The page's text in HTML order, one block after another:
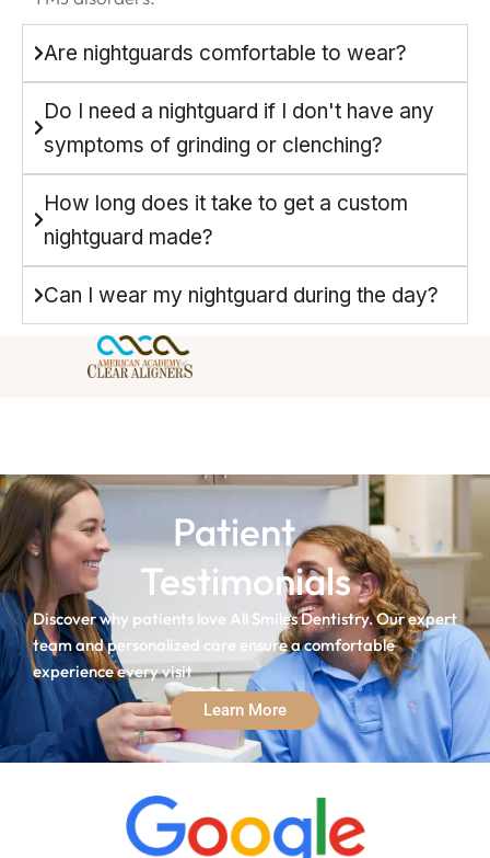
Are nightguards comfortable to wear?
Do I need a nightguard if I don't have any
symptoms of grinding or clenching?
How long does it take to get a custom
nightguard made?
Can I wear my nightguard during the day?
Patient
Testimonials
Discover why patients love All Smiles Dentistry. Our expert
team and personalized care ensure a comfortable
experience every visit
Learn More